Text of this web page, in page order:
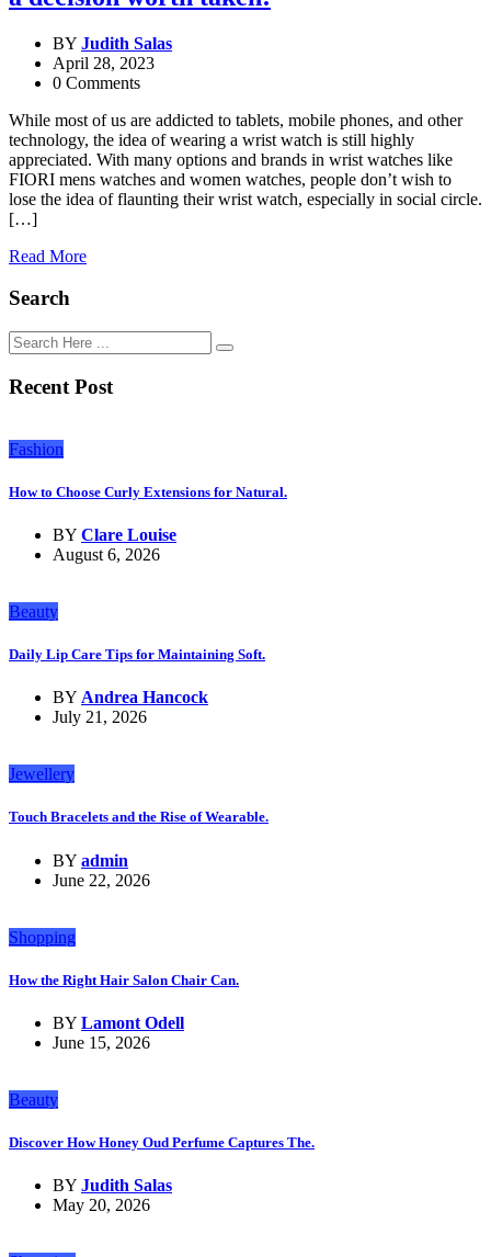
BY Judith Salas
April 28, 2023
0 Comments
While most of us are addicted to tablets, mobile phones, and other
technology, the idea of wearing a wrist watch is still highly
appreciated. With many options and brands in wrist watches like
FIORI mens watches and women watches, people don’t wish to
lose the idea of flaunting their wrist watch, especially in social circle.
[…]
Read More
Search
Recent Post
Fashion
How to Choose Curly Extensions for Natural.
BY Clare Louise
August 6, 2026
Beauty
Daily Lip Care Tips for Maintaining Soft.
BY Andrea Hancock
July 21, 2026
Jewellery
Touch Bracelets and the Rise of Wearable.
BY admin
June 22, 2026
Shopping
How the Right Hair Salon Chair Can.
BY Lamont Odell
June 15, 2026
Beauty
Discover How Honey Oud Perfume Captures The.
BY Judith Salas
May 20, 2026